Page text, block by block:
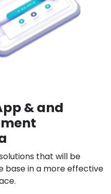
& and
that will be
base in a more effective